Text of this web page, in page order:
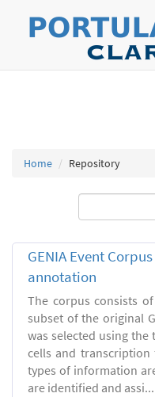
Home Repository
GENIA Event
annotation
The corpus consists of
subset of the original
was selected using the
cells and transcription
types of information
are identified and assi...